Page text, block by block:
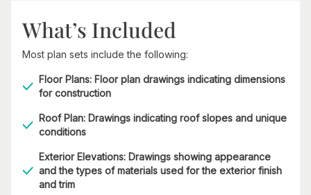
What’s Included
Most plan sets include the following:
Floor Plans: Floor plan drawings indicating dimensions
for construction
Roof Plan: Drawings indicating roof slopes and unique
conditions
Exterior Elevations: Drawings showing appearance
and the types of materials used for the exterior finish
and trim